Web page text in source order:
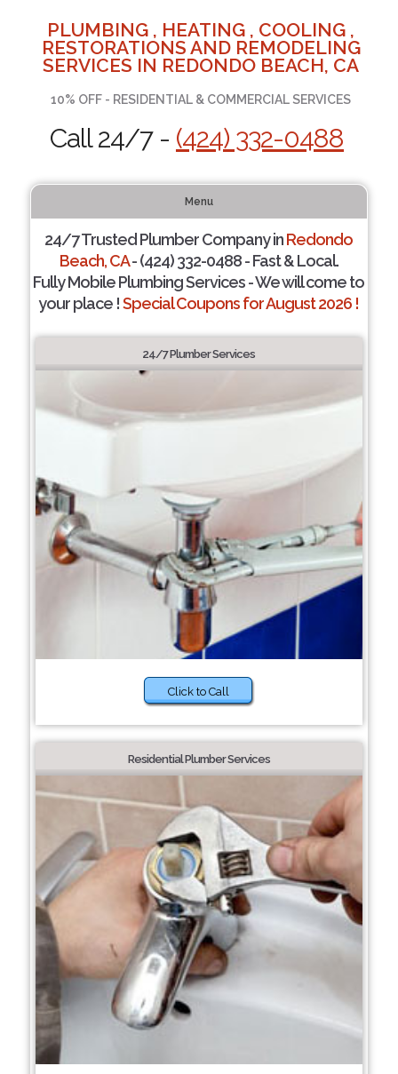
PLUMBING , HEATING , COOLING ,
RESTORATIONS AND REMODELING
SERVICES IN REDONDO BEACH, CA
10% OFF - RESIDENTIAL & COMMERCIAL SERVICES
Call 24/7 - (424) 332-0488
Menu
24/7 Trusted Plumber Company inRedondo
Beach, CA- (424) 332-0488 - Fast & Local.
Fully Mobile Plumbing Services - We will come to
your place !Special Coupons for August 2026 !
24/7 Plumber Services
Click to Call
Residential Plumber Services